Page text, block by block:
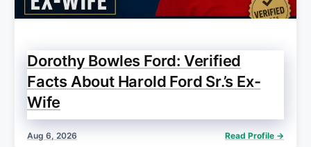
Dorothy Bowles Ford: Verified
Facts About Harold Ford Sr.’s Ex-
Wife
Aug 6, 2026 Read Profile →